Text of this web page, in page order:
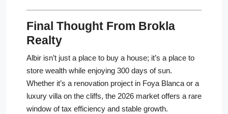
Final Thought From Brokla
Realty
Albir isn’t just a place to buy a house; it’s a place to
store wealth while enjoying 300 days of sun.
Whether it’s a renovation project in Foya Blanca or a
luxury villa on the cliffs, the 2026 market offers a rare
window of tax efficiency and stable growth.